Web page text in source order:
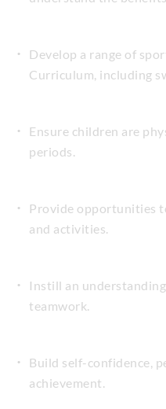
Develop a range of
Curriculum, including
Ensure children are
periods.
Provide opportunities
and activities.
Instill an
teamwork.
Build self-confidence,
achievement.